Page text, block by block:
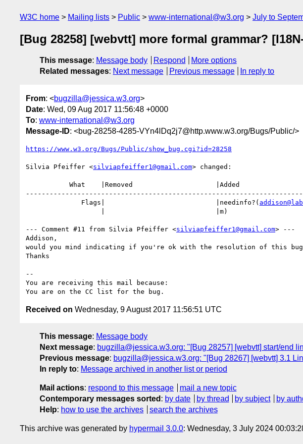
W3C home Mailing lists Public www-international@w3.org July to
[Bug 28258] [webvtt] more formal grammar?
This message: Message body Respond
More options
Related messages: Next message Previous message In reply to
From: <bugzilla@jessica.w3.org>
Date: Wed, 09 Aug 2017 11:56:48 +0000
To: www-international@w3.org
Message-ID: <bug-28258-4285-VYn4lDq2j7@http.www.w3.org/Bugs/Public/>
https://www.w3.org/Bugs/Public/show_bug.cgi?id=28258
Silvia Pfeiffer <silviapfeiffer1@gmail.com> changed:
              Flags|                            |needinfo?(
--- Comment #11 from Silvia Pfeiffer <silviapfeiffer1@gmail.com> ---
Addison,
would you mind indicating if you're ok with the resolution of this
Thanks
--
You are receiving this mail because:
Received on Wednesday, 9 August 2017 11:56:51 UTC
This message: Message body
Next message: bugzilla@jessica.w3.org: "[Bug 28257] [webvtt] start/end
Previous message: bugzilla@jessica.w3.org: "[Bug 28267] [webvtt] 3.1
In reply to: Message archived in another list or period
Mail actions: respond to this message
mail a new topic
Contemporary messages sorted : by date by thread by subject
by
Help: how to use the archives search the archives
This archive was generated by hypermail 3.0.0: Wednesday, 3 July 2024